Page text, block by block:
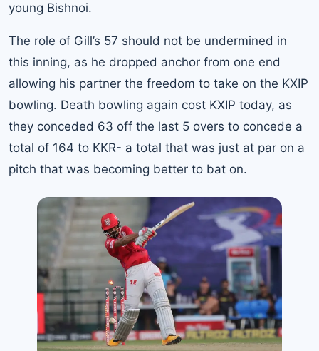
young Bishnoi.
The role of Gill’s 57 should not be undermined in
this inning, as he dropped anchor from one end
allowing his partner the freedom to take on the KXIP
bowling. Death bowling again cost KXIP today, as
they conceded 63 off the last 5 overs to concede a
total of 164 to KKR- a total that was just at par on a
pitch that was becoming better to bat on.